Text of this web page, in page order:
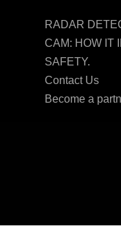
RADAR
CAM: HOW IT
SAFETY.
Contact Us
Become a